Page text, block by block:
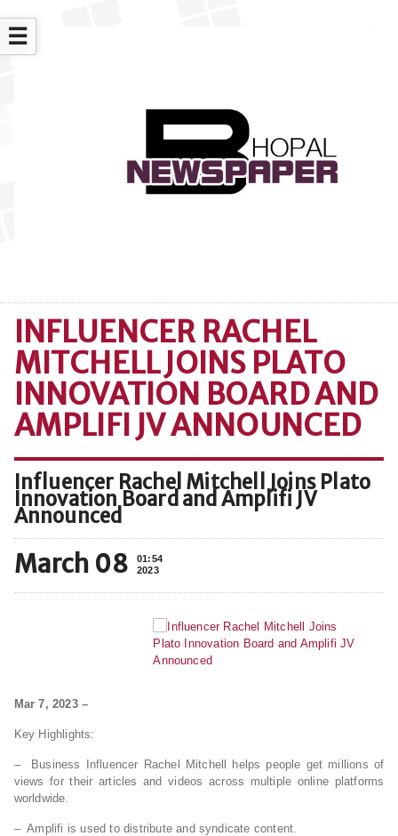
☰
INFLUENCER RACHEL
MITCHELL JOINS PLATO
INNOVATION BOARD AND
AMPLIFI JV ANNOUNCED
Influencer Rachel Mitchell Joins Plato
Innovation Board and Amplifi JV
Announced
March 08
01:54
2023
Mar 7, 2023 –
Key Highlights:
– Business Influencer Rachel Mitchell helps people get millions of
views for their articles and videos across multiple online platforms
worldwide.
– Amplifi is used to distribute and syndicate content.